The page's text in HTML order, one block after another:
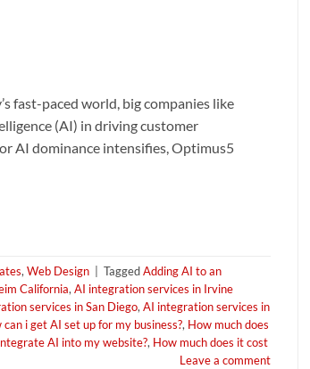
fast-paced world, big companies like
(AI) in driving customer
AI dominance intensifies, Optimus5
,Web Design TaggedAdding AI to an
California,AI integration services in Irvine
services in San Diego,AI integration services in
can i get AI set up for my business?, How much does
AI into my website?, How much does it cost
Leave a comment